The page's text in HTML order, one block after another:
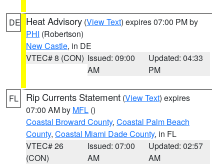
DE Heat Advisory (View Text) expires 07:00 PM by
PHI (Robertson)
New Castle, in DE
VTEC# 8 (CON) Issued: 09:00
AM
Updated: 04:33
PM
FL Rip Currents Statement (View Text) expires
07:00 AM by MFL ()
Coastal Broward County, Coastal Palm Beach
County, Coastal Miami Dade County, in FL
VTEC# 26
(CON)
Issued: 07:00
AM
Updated: 02:57
AM